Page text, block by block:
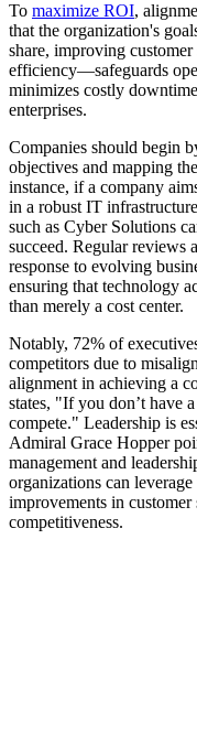
To maximize ROI,
that the organization's
share, improving
efficiency—safeguards
minimizes costly
enterprises.
Companies should begin
objectives and mapping
instance, if a company
in a robust IT
such as Cyber Solutions
succeed. Regular reviews
response to evolving
ensuring that technology
than merely a cost center.
Notably, 72% of
competitors due to
alignment in achieving a
states, "If you don’t have
compete." Leadership is
Admiral Grace Hopper
management and
organizations can
improvements in
competitiveness.